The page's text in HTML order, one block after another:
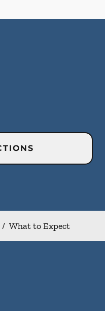
/ What to Expect